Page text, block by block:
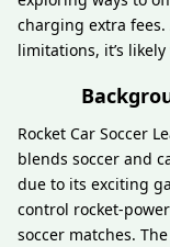
charging extra
limitations, it’s
Rocket Car Soccer
blends soccer and
due to its exciting
control rocket-
soccer matches.